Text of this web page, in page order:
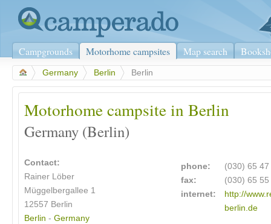
Campgrounds Motorhome campsites Map search
Germany Berlin Berlin
Motorhome campsite in Berlin
Germany (Berlin)
Contact:
Rainer Löber
Müggelbergallee 1
12557 Berlin
Berlin - Germany
phone:
fax:
internet:
(030) 65
(030) 65
http://
berlin.de